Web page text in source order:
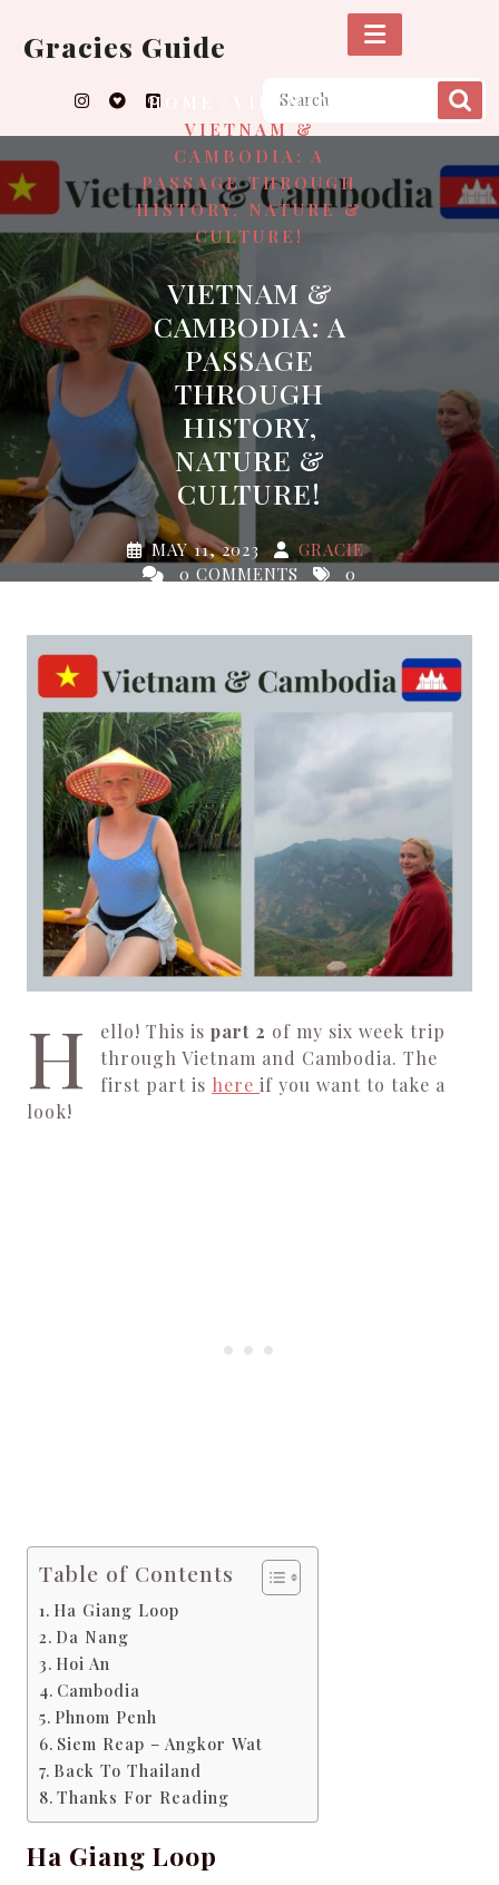
content
Gracies Guide
HOME VIETNAM
VIETNAM &
CAMBODIA: A
PASSAGE THROUGH
HISTORY, NATURE &
CULTURE!
VIETNAM &
CAMBODIA: A
PASSAGE
THROUGH
HISTORY,
NATURE &
CULTURE!
MAY 11, 2023
GRACIE
0 COMMENTS
0
H ello! This is part 2 of my six week trip
through Vietnam and Cambodia. The
first part is here if you want to take a
look!
Table of Contents
Ha Giang Loop
Da Nang
Hoi An
Cambodia
Phnom Penh
Siem Reap – Angkor Wat
Back To Thailand
Thanks For Reading
Ha Giang Loop